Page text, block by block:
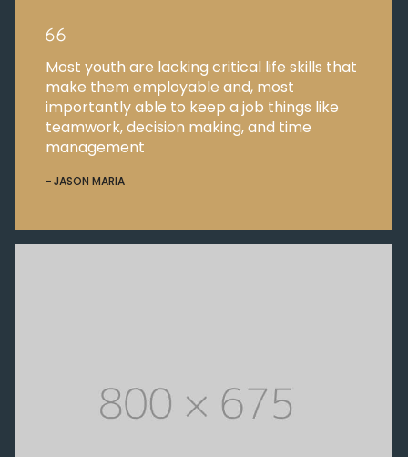
Most youth are lacking critical life skills that
make them employable and, most
importantly able to keep a job things like
teamwork, decision making, and time
management
JASON MARIA